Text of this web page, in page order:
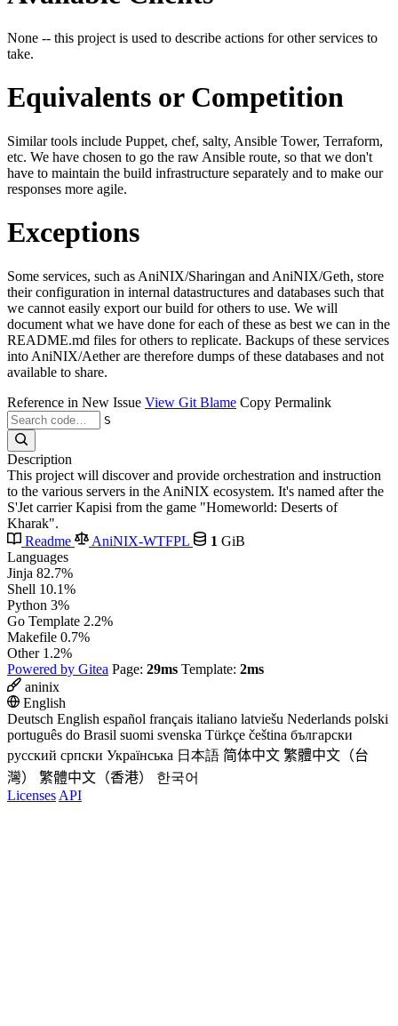
None -- this project is used to describe actions for other services to
take.
Equivalents or Competition
Similar tools include Puppet, chef, salty, Ansible Tower, Terraform,
etc. We have chosen to go the raw Ansible route, so that we don't
have to maintain the build infrastructure separately and to make our
responses more agile.
Exceptions
Some services, such as AniNIX/Sharingan and AniNIX/Geth, store
their configuration in internal datastructures and databases such that
we cannot easily export our build for others to use. We will
document what we have done for each of these as best we can in the
README.md files for others to replicate. Backups of these services
into AniNIX/Aether are therefore dumps of these databases and not
available to share.
Reference in New Issue View Git Blame Copy Permalink
S
Description
This project will discover and provide orchestration and instruction
to the various servers in the AniNIX ecosystem. It's named after the
S'Jet carrier Kapisi from the game "Homeworld: Deserts of
Kharak".
Readme
AniNIX-WTFPL 1 GiB
Languages
Jinja 82.7%
Shell 10.1%
Python 3%
Go Template 2.2%
Makefile 0.7%
Other 1.2%
Powered by Gitea Page: 29ms Template: 2ms
aninix
English
Deutsch English español français italiano latviešu Nederlands polski
português do Brasil suomi svenska Türkçe čeština български
русский српски Українська 日本語 简体中文 繁體中文（台
灣）
繁體中文（香港）
한국어
Licenses API